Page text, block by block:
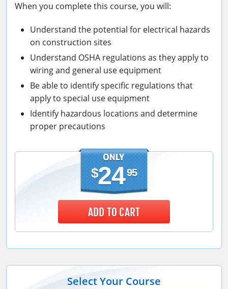
When you complete this course, you will:
Understand the potential for electrical hazards
on construction sites
Understand OSHA regulations as they apply to
wiring and general use equipment
Be able to identify specific regulations that
apply to special use equipment
Identify hazardous locations and determine
proper precautions
$2495
ADD TO CART
Select Your Course